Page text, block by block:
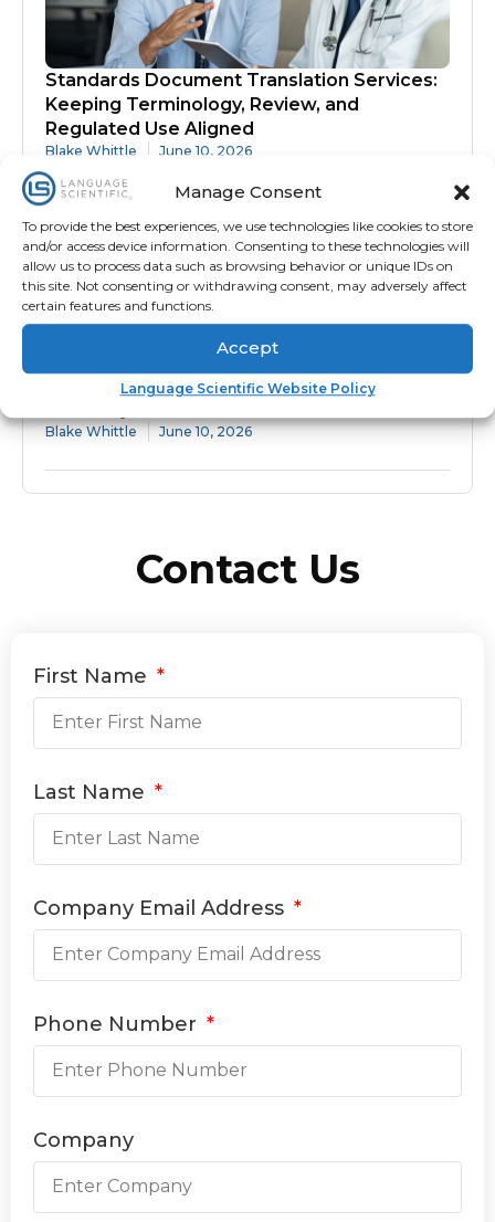
Manage Consent
To provide the best experiences, we use technologies like cookies to store
and/or access device information. Consenting to these technologies will
allow us to process data such as browsing behavior or unique IDs on
this site. Not consenting or withdrawing consent, may adversely affect
certain features and functions.
Accept
Language Scientific Website Policy
Standards Document Translation Services:
Keeping Terminology, Review, and
Regulated Use Aligned
Blake Whittle June 10, 2026
Protocol Translation Services: Why
Blake Whittle June 10, 2026
Contact Us
First Name
Last Name
Company Email Address
Phone Number
Company